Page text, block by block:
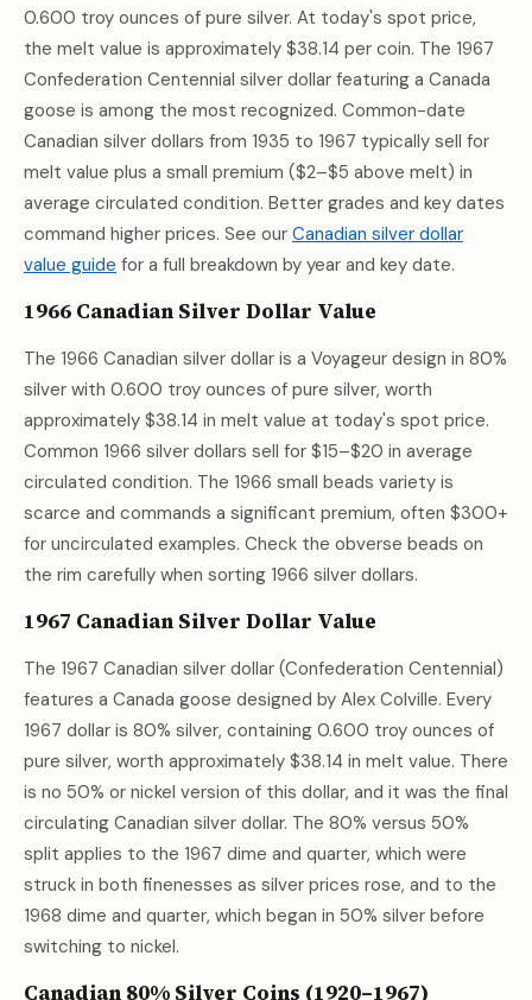
0.600 troy ounces of pure silver. At today's spot price,
the melt value is approximately $38.14 per coin. The 1967
Confederation Centennial silver dollar featuring a Canada
goose is among the most recognized. Common-date
Canadian silver dollars from 1935 to 1967 typically sell for
melt value plus a small premium ($2–$5 above melt) in
average circulated condition. Better grades and key dates
command higher prices. See our Canadian silver dollar
value guide for a full breakdown by year and key date.
1966 Canadian Silver Dollar Value
The 1966 Canadian silver dollar is a Voyageur design in 80%
silver with 0.600 troy ounces of pure silver, worth
approximately $38.14 in melt value at today's spot price.
Common 1966 silver dollars sell for $15–$20 in average
circulated condition. The 1966 small beads variety is
scarce and commands a significant premium, often $300+
for uncirculated examples. Check the obverse beads on
the rim carefully when sorting 1966 silver dollars.
1967 Canadian Silver Dollar Value
The 1967 Canadian silver dollar (Confederation Centennial)
features a Canada goose designed by Alex Colville. Every
1967 dollar is 80% silver, containing 0.600 troy ounces of
pure silver, worth approximately $38.14 in melt value. There
is no 50% or nickel version of this dollar, and it was the final
circulating Canadian silver dollar. The 80% versus 50%
split applies to the 1967 dime and quarter, which were
struck in both finenesses as silver prices rose, and to the
1968 dime and quarter, which began in 50% silver before
switching to nickel.
Canadian 80% Silver Coins (1920–1967)